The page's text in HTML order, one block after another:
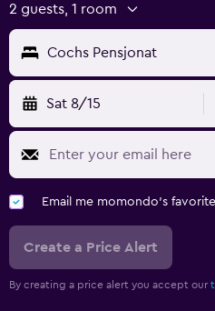
2 guests, 1 room
Cochs Pensjonat
Sat 8/15
Email me momondo's
Create a Price Alert
By creating a price alert you accept our